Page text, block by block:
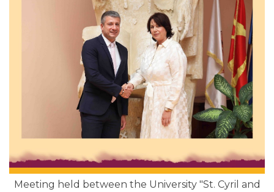
Meeting held between the University "St. Cyril and